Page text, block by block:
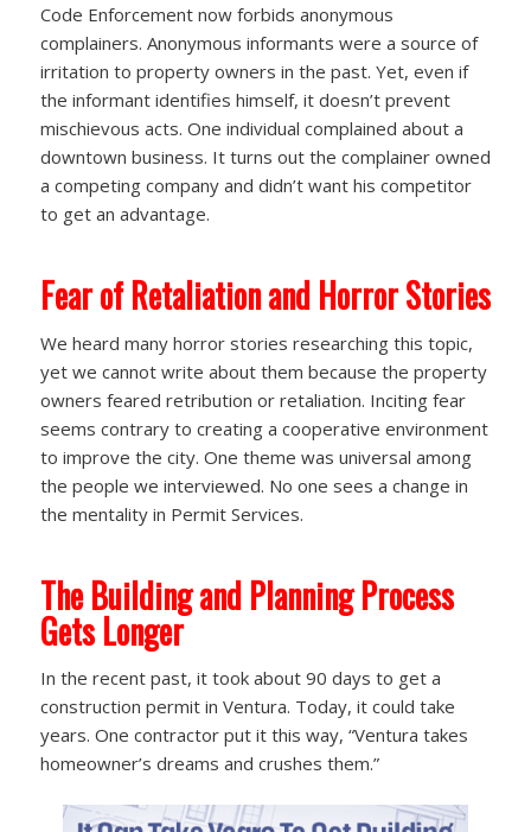
Code Enforcement now forbids anonymous
complainers. Anonymous informants were a source of
irritation to property owners in the past. Yet, even if
the informant identifies himself, it doesn’t prevent
mischievous acts. One individual complained about a
downtown business. It turns out the complainer owned
a competing company and didn’t want his competitor
to get an advantage.
Fear of Retaliation and Horror Stories
We heard many horror stories researching this topic,
yet we cannot write about them because the property
owners feared retribution or retaliation. Inciting fear
seems contrary to creating a cooperative environment
to improve the city. One theme was universal among
the people we interviewed. No one sees a change in
the mentality in Permit Services.
The Building and Planning Process
Gets Longer
In the recent past, it took about 90 days to get a
construction permit in Ventura. Today, it could take
years. One contractor put it this way, “Ventura takes
homeowner’s dreams and crushes them.”